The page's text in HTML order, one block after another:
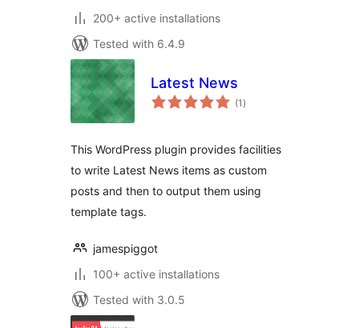
200+ active installations
Tested with 6.4.9
Latest News
(1 total
ratings
)
This WordPress plugin provides facilities
to write Latest News items as custom
posts and then to output them using
template tags.
jamespiggot
100+ active installations
Tested with 3.0.5